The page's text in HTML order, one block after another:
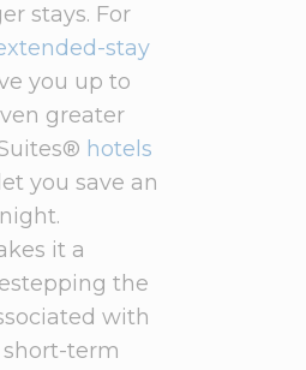
stays. For
stay
you up to
greater
hotels
let you save an
it a
the
with
term